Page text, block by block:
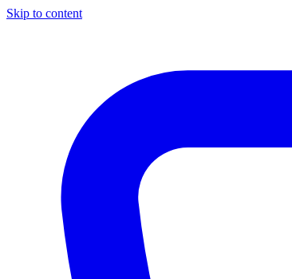
Skip to content